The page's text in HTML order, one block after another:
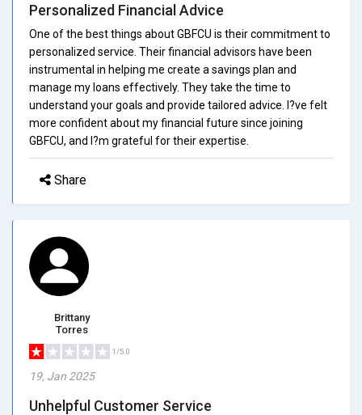
Personalized Financial Advice
One of the best things about GBFCU is their commitment to
personalized service. Their financial advisors have been
instrumental in helping me create a savings plan and
manage my loans effectively. They take the time to
understand your goals and provide tailored advice. I?ve felt
more confident about my financial future since joining
GBFCU, and I?m grateful for their expertise.
Share
Brittany
Torres
1/5.0
19, Jan 2025
Unhelpful Customer Service